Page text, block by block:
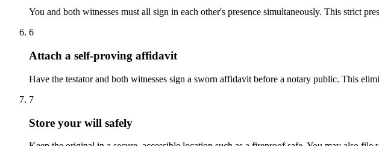
You and both witnesses must all sign in each other's presence simultaneously. This strict
6
Attach a self-proving affidavit
Have the testator and both witnesses sign a sworn affidavit before a notary public. This
7
Store your will safely